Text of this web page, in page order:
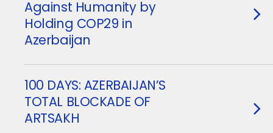
Against Humanity by
Holding COP29 in
Azerbaijan
100 DAYS: AZERBAIJAN’S
TOTAL BLOCKADE OF
ARTSAKH